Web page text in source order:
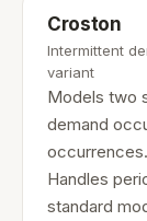
Croston
Intermittent
variant
Models two
demand
Handles
standard